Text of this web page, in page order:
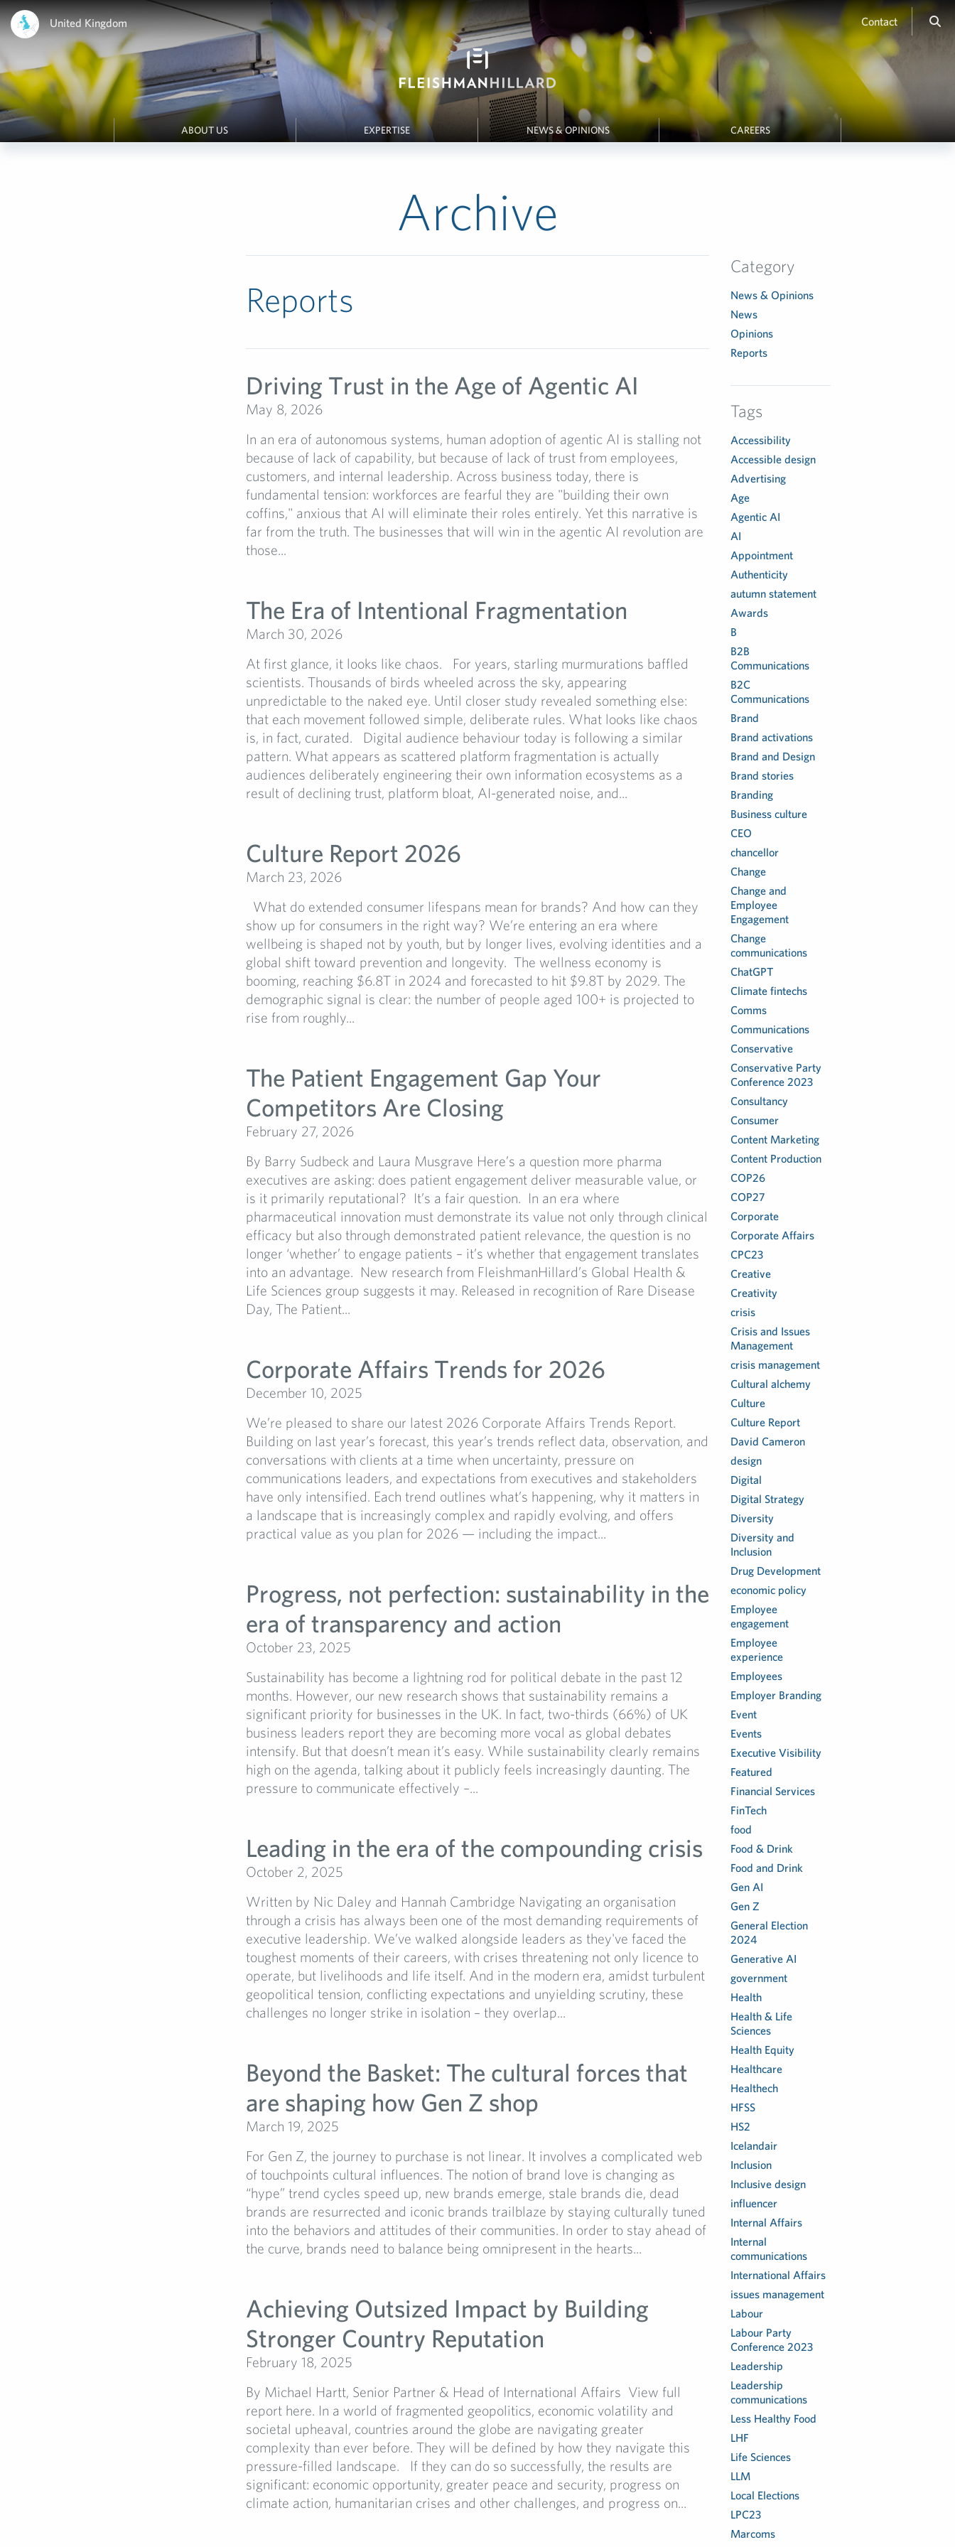
United Kingdom Contact
ABOUT US EXPERTISE NEWS & OPINIONS CAREERS
Archive
Reports
Driving Trust in the Age of Agentic AI
May 8, 2026
In an era of autonomous systems, human adoption of agentic AI is stalling not
because of lack of capability, but because of lack of trust from employees,
customers, and internal leadership. Across business today, there is
fundamental tension: workforces are fearful they are "building their own
coffins," anxious that AI will eliminate their roles entirely. Yet this narrative is
far from the truth. The businesses that will win in the agentic AI revolution are
those...
The Era of Intentional Fragmentation
March 30, 2026
At first glance, it looks like chaos. For years, starling murmurations baffled
scientists. Thousands of birds wheeled across the sky, appearing
unpredictable to the naked eye. Until closer study revealed something else:
that each movement followed simple, deliberate rules. What looks like chaos
is, in fact, curated. Digital audience behaviour today is following a similar
pattern. What appears as scattered platform fragmentation is actually
audiences deliberately engineering their own information ecosystems as a
result of declining trust, platform bloat, AI-generated noise, and...
Culture Report 2026
March 23, 2026
What do extended consumer lifespans mean for brands? And how can they
show up for consumers in the right way? We’re entering an era where
wellbeing is shaped not by youth, but by longer lives, evolving identities and a
global shift toward prevention and longevity. The wellness economy is
booming, reaching $6.8T in 2024 and forecasted to hit $9.8T by 2029. The
demographic signal is clear: the number of people aged 100+ is projected to
rise from roughly...
The Patient Engagement Gap Your
Competitors Are Closing
February 27, 2026
By Barry Sudbeck and Laura Musgrave Here’s a question more pharma
executives are asking: does patient engagement deliver measurable value, or
is it primarily reputational? It’s a fair question. In an era where
pharmaceutical innovation must demonstrate its value not only through clinical
efficacy but also through demonstrated patient relevance, the question is no
longer ‘whether’ to engage patients – it’s whether that engagement translates
into an advantage. New research from FleishmanHillard’s Global Health &
Life Sciences group suggests it may. Released in recognition of Rare Disease
Day, The Patient...
Corporate Affairs Trends for 2026
December 10, 2025
We’re pleased to share our latest 2026 Corporate Affairs Trends Report.
Building on last year’s forecast, this year’s trends reflect data, observation, and
conversations with clients at a time when uncertainty, pressure on
communications leaders, and expectations from executives and stakeholders
have only intensified. Each trend outlines what’s happening, why it matters in
a landscape that is increasingly complex and rapidly evolving, and offers
practical value as you plan for 2026 — including the impact...
Progress, not perfection: sustainability in the
era of transparency and action
October 23, 2025
Sustainability has become a lightning rod for political debate in the past 12
months. However, our new research shows that sustainability remains a
significant priority for businesses in the UK. In fact, two-thirds (66%) of UK
business leaders report they are becoming more vocal as global debates
intensify. But that doesn’t mean it’s easy. While sustainability clearly remains
high on the agenda, talking about it publicly feels increasingly daunting. The
pressure to communicate effectively –...
Leading in the era of the compounding crisis
October 2, 2025
Written by Nic Daley and Hannah Cambridge Navigating an organisation
through a crisis has always been one of the most demanding requirements of
executive leadership. We’ve walked alongside leaders as they've faced the
toughest moments of their careers, with crises threatening not only licence to
operate, but livelihoods and life itself. And in the modern era, amidst turbulent
geopolitical tension, conflicting expectations and unyielding scrutiny, these
challenges no longer strike in isolation – they overlap...
Beyond the Basket: The cultural forces that
are shaping how Gen Z shop
March 19, 2025
For Gen Z, the journey to purchase is not linear. It involves a complicated web
of touchpoints cultural influences. The notion of brand love is changing as
“hype” trend cycles speed up, new brands emerge, stale brands die, dead
brands are resurrected and iconic brands trailblaze by staying culturally tuned
into the behaviors and attitudes of their communities. In order to stay ahead of
the curve, brands need to balance being omnipresent in the hearts...
Achieving Outsized Impact by Building
Stronger Country Reputation
February 18, 2025
By Michael Hartt, Senior Partner & Head of International Affairs View full
report here. In a world of fragmented geopolitics, economic volatility and
societal upheaval, countries around the globe are navigating greater
complexity than ever before. They will be defined by how they navigate this
pressure-filled landscape. If they can do so successfully, the results are
significant: economic opportunity, greater peace and security, progress on
climate action, humanitarian crises and other challenges, and progress on...
Category
News & Opinions
News
Opinions
Reports
Tags
Accessibility
Accessible design
Advertising
Age
Agentic AI
AI
Appointment
Authenticity
autumn statement
Awards
B
B2B
Communications
B2C
Communications
Brand
Brand activations
Brand and Design
Brand stories
Branding
Business culture
CEO
chancellor
Change
Change and
Employee
Engagement
Change
communications
ChatGPT
Climate fintechs
Comms
Communications
Conservative
Conservative Party
Conference 2023
Consultancy
Consumer
Content Marketing
Content Production
COP26
COP27
Corporate
Corporate Affairs
CPC23
Creative
Creativity
crisis
Crisis and Issues
Management
crisis management
Cultural alchemy
Culture
Culture Report
David Cameron
design
Digital
Digital Strategy
Diversity
Diversity and
Inclusion
Drug Development
economic policy
Employee
engagement
Employee
experience
Employees
Employer Branding
Event
Events
Executive Visibility
Featured
Financial Services
FinTech
food
Food & Drink
Food and Drink
Gen AI
Gen Z
General Election
2024
Generative AI
government
Health
Health & Life
Sciences
Health Equity
Healthcare
Healthech
HFSS
HS2
Icelandair
Inclusion
Inclusive design
influencer
Internal Affairs
Internal
communications
International Affairs
issues management
Labour
Labour Party
Conference 2023
Leadership
Leadership
communications
Less Healthy Food
LHF
Life Sciences
LLM
Local Elections
LPC23
Marcoms